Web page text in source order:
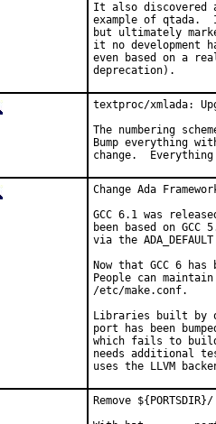
It also discovered
example of qtada.
but ultimately
it no development
even based on a
deprecation).
textproc/xmlada:
The numbering
Bump everything
change.
Change Ada
GCC 6.1 was
been based on
via the
Now that GCC 6
People can
/etc/make.conf.
Libraries built by
port has been
which fails to build
needs additional
uses the LLVM
Remove